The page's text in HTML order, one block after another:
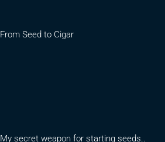
From Seed to Cigar
My secret weapon for starting seeds..